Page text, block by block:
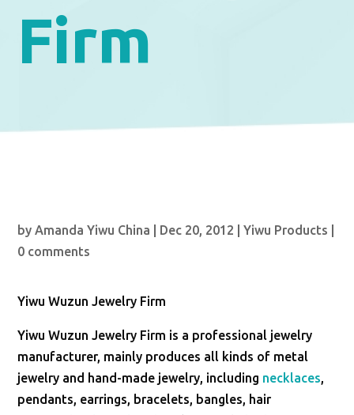
Firm
byAmanda Yiwu China Dec 20, 2012 |Yiwu Products
0 comments
Yiwu Wuzun Jewelry Firm
Yiwu Wuzun Jewelry Firm is a professional jewelry
manufacturer, mainly produces all kinds of metal
jewelry and hand-made jewelry, including necklaces,
pendants, earrings, bracelets, bangles, hair